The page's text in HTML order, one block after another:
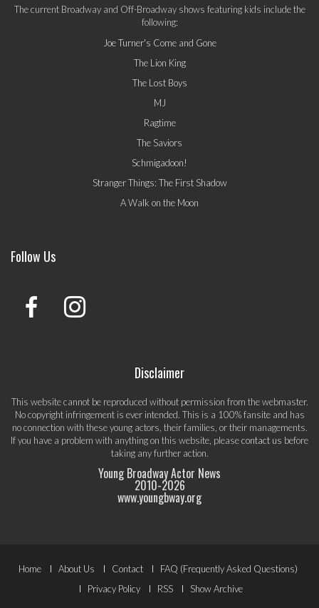
The current Broadway and Off-Broadway shows featuring kids include the
following:
Joe Turner's Come and Gone
The Lion King
The Lost Boys
MJ
Ragtime
The Saviors
Schmigadoon!
Stranger Things: The First Shadow
A Walk on the Moon
Follow Us
Disclaimer
This website cannot be reproduced without permission from the webmaster.
No copyright infringement is ever intended. This is a 100% fansite and has
no connection with these young actors, their families, or their managements.
If you have a problem with anything on this website, pleasecontact us before
taking any further action.
Young Broadway Actor News
2010-2026
www.youngbway.org
Footer
Home About Us Contact
FAQ (Frequently Asked Questions)
Privacy Policy
RSS Show Archive